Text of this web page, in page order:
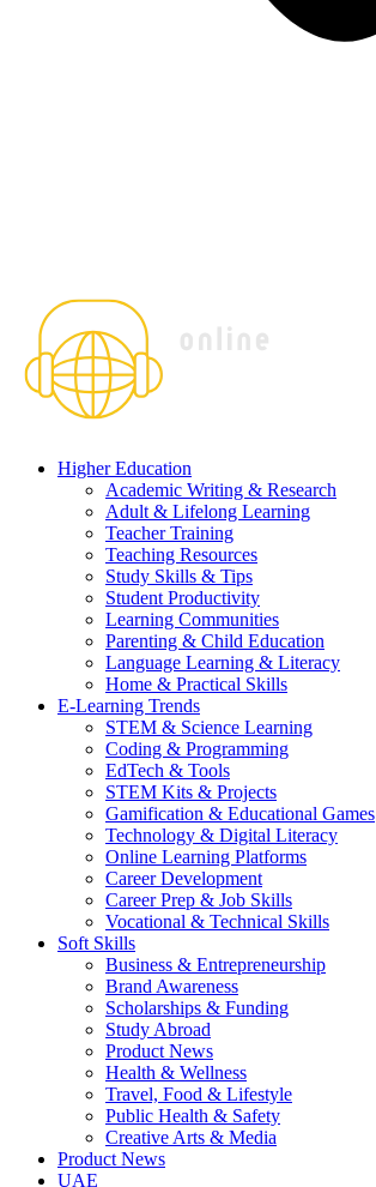
Higher Education
Academic Writing & Research
Adult & Lifelong Learning
Teacher Training
Teaching Resources
Study Skills & Tips
Student Productivity
Learning Communities
Parenting & Child Education
Language Learning & Literacy
Home & Practical Skills
E-Learning Trends
STEM & Science Learning
Coding & Programming
EdTech & Tools
STEM Kits & Projects
Gamification & Educational Games
Technology & Digital Literacy
Online Learning Platforms
Career Development
Career Prep & Job Skills
Vocational & Technical Skills
Soft Skills
Business & Entrepreneurship
Brand Awareness
Scholarships & Funding
Study Abroad
Product News
Health & Wellness
Travel, Food & Lifestyle
Public Health & Safety
Creative Arts & Media
Product News
UAE